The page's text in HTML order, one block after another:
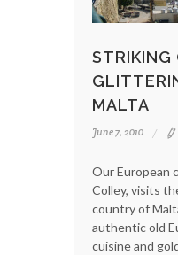
STRIKING
MALTA
June 7, 2010
Our European
Colley, visits
country of
authentic old
cuisine and